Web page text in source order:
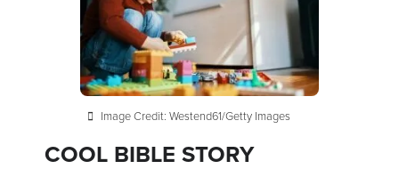
Image Credit: Westend61/Getty Images
COOL BIBLE STORY